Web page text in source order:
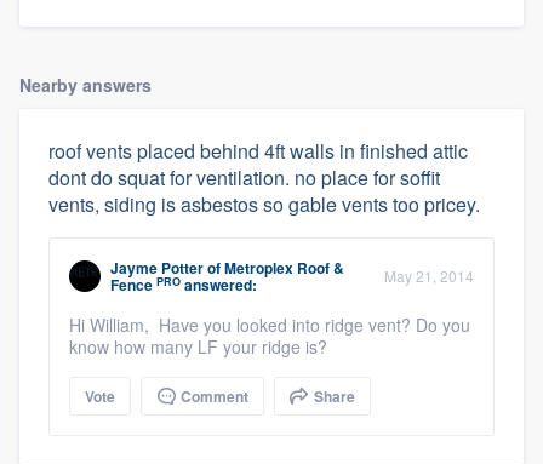
Nearby answers
roof vents placed behind 4ft walls in finished attic
dont do squat for ventilation. no place for soffit
vents, siding is asbestos so gable vents too pricey.
Jayme PotterofMetroplex Roof &
Fence PRO answered: May 21, 2014
Hi William, Have you looked into ridge vent? Do you
know how many LF your ridge is?
Vote Comment Share